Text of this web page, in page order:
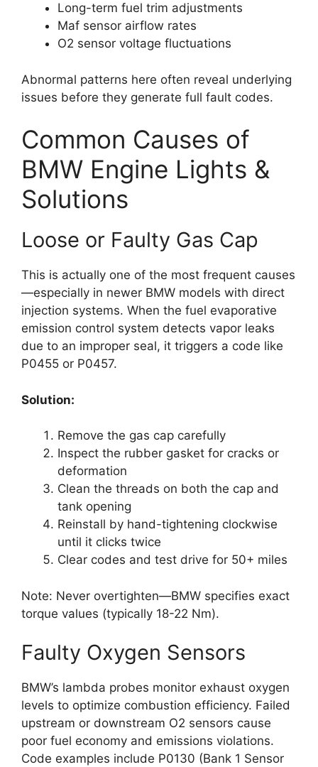
Long-term fuel trim adjustments
Maf sensor airflow rates
O2 sensor voltage fluctuations
Abnormal patterns here often reveal underlying
issues before they generate full fault codes.
Common Causes of
BMW Engine Lights &
Solutions
Loose or Faulty Gas Cap
This is actually one of the most frequent causes
—especially in newer BMW models with direct
injection systems. When the fuel evaporative
emission control system detects vapor leaks
due to an improper seal, it triggers a code like
P0455 or P0457.
Solution:
Remove the gas cap carefully
Inspect the rubber gasket for cracks or
deformation
Clean the threads on both the cap and
tank opening
Reinstall by hand-tightening clockwise
until it clicks twice
Clear codes and test drive for 50+ miles
Note: Never overtighten—BMW specifies exact
torque values (typically 18-22 Nm).
Faulty Oxygen Sensors
BMW’s lambda probes monitor exhaust oxygen
levels to optimize combustion efficiency. Failed
upstream or downstream O2 sensors cause
poor fuel economy and emissions violations.
Code examples include P0130 (Bank 1 Sensor